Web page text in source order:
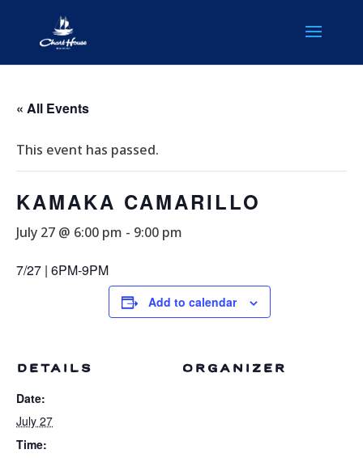
« All Events
This event has passed.
KAMAKA CAMARILLO
July 27 @ 6:00 pm - 9:00 pm
7/27 | 6PM-9PM
Add to calendar
DETAILS
Date:
July 27
Time:
ORGANIZER